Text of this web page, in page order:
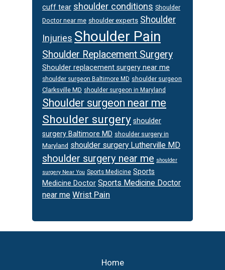
cuff tear shoulder conditions Shoulder
Doctor near me shoulder experts Shoulder
Injuries Shoulder Pain
Shoulder Replacement Surgery
Shoulder replacement surgery near me
shoulder surgeon Baltimore MD shoulder surgeon
Clarksville MD shoulder surgeon in Maryland
Shoulder surgeon near me
Shoulder surgery shoulder
surgery Baltimore MD shoulder surgery in
Maryland shoulder surgery Lutherville MD
shoulder surgery near me shoulder
surgery Near You Sports Medicine Sports
Medicine Doctor Sports Medicine Doctor
near me Wrist Pain
Home